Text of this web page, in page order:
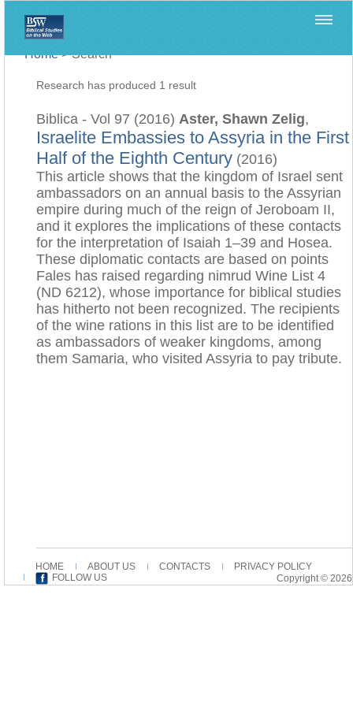
Home>Search
Research has produced 1 result
Biblica - Vol 97 (2016) Aster, Shawn Zelig,
Israelite Embassies to Assyria in the First
Half of the Eighth Century (2016)
This article shows that the kingdom of Israel sent
ambassadors on an annual basis to the Assyrian
empire during much of the reign of Jeroboam II,
and it explores the implications of these contacts
for the interpretation of Isaiah 1–39 and Hosea.
These diplomatic contacts are based on points
Fales has raised regarding nimrud Wine List 4
(ND 6212), whose importance for biblical studies
has hitherto not been recognized. The recipients
of the wine rations in this list are to be identified
as ambassadors of weaker kingdoms, among
them Samaria, who visited Assyria to pay tribute.
HOME ABOUT US CONTACTS
PRIVACY POLICY
FOLLOW US
Copyright © 2026